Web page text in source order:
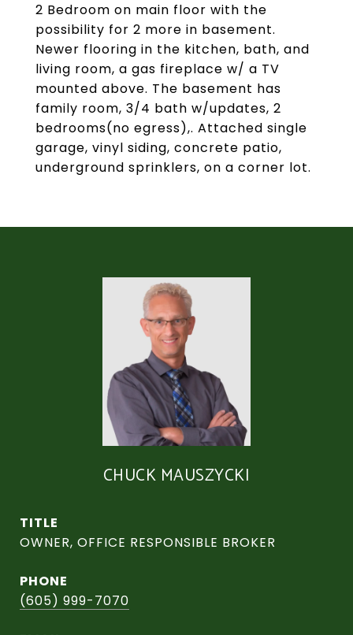
2 Bedroom on main floor with the
possibility for 2 more in basement.
Newer flooring in the kitchen, bath, and
living room, a gas fireplace w/ a TV
mounted above. The basement has
family room, 3/4 bath w/updates, 2
bedrooms(no egress),. Attached single
garage, vinyl siding, concrete patio,
underground sprinklers, on a corner lot.
CHUCK MAUSZYCKI
TITLE
OWNER, OFFICE RESPONSIBLE BROKER
PHONE
(605) 999-7070